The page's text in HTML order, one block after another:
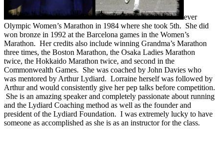
ever
Olympic Women’s Marathon in 1984 where she took 5th. She did
won bronze in 1992 at the Barcelona games in the Women’s
Marathon. Her credits also include winning Grandma’s Marathon
three times, the Boston Marathon, the Osaka Ladies Marathon
twice, the Hokkaido Marathon twice, and second in the
Commonwealth Games. She was coached by John Davies who
was mentored by Arthur Lydiard. Lorraine herself was followed by
Arthur and would consistently give her pep talks before competition.
She is an amazing speaker and completely passionate about running
and the Lydiard Coaching method as well as the founder and
president of the Lydiard Foundation. I was extremely lucky to have
someone as accomplished as she is as an instructor for the class.